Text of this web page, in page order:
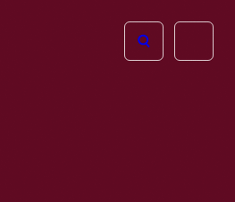
Open